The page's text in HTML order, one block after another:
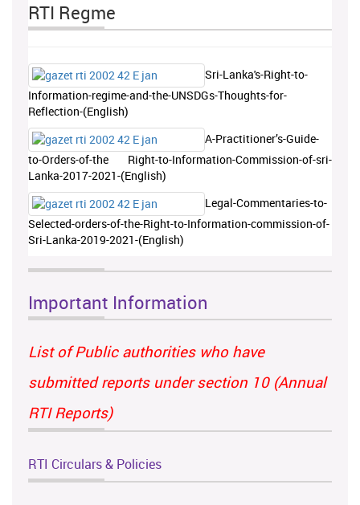
RTI Regme
Sri-Lanka's-Right-to-
Information-regime-and-the-UNSDGs-Thoughts-for-
Reflection-(English)
A-Practitioner’s-Guide-
to-Orders-of-the Right-to-Information-Commission-of-sri-
Lanka-2017-2021-(English)
Legal-Commentaries-to-
Selected-orders-of-the-Right-to-Information-commission-of-
Sri-Lanka-2019-2021-(English)
Important Information
List of Public authorities who have
submitted reports under section 10 (Annual
RTI Reports)
RTI Circulars & Policies